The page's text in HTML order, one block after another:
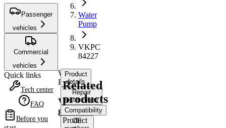
Passenger
vehicles
Commercial
vehicles
Quick links
Tech center
FAQ
Before you
Water
Pump
VKPC
84227
Water
Pump
VKPC
84227
Product
details
Repair
instructions
Compatibility
OE
Related
products
Product